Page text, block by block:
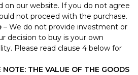
on our website. If you do not agree
not proceed with the purchase.
– We do not provide investment or
decision to buy is your own
Please read clause 4 below for
NOTE: THE VALUE OF THE GOODS